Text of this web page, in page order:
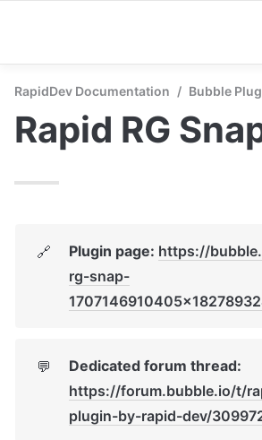
RapidDev Documentation / Bubble
Rapid RG
🔗 Plugin page: https://
rg-snap-
💬
https://forum.bubble.io/t/
plugin-by-rapid-dev/